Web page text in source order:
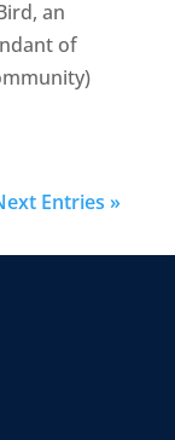
an
of
Entries »